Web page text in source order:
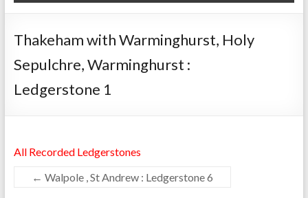
Thakeham with Warminghurst, Holy
Sepulchre, Warminghurst :
Ledgerstone 1
All Recorded Ledgerstones
← Walpole , St Andrew : Ledgerstone 6